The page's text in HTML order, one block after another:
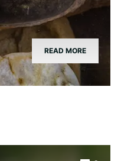
READ MORE